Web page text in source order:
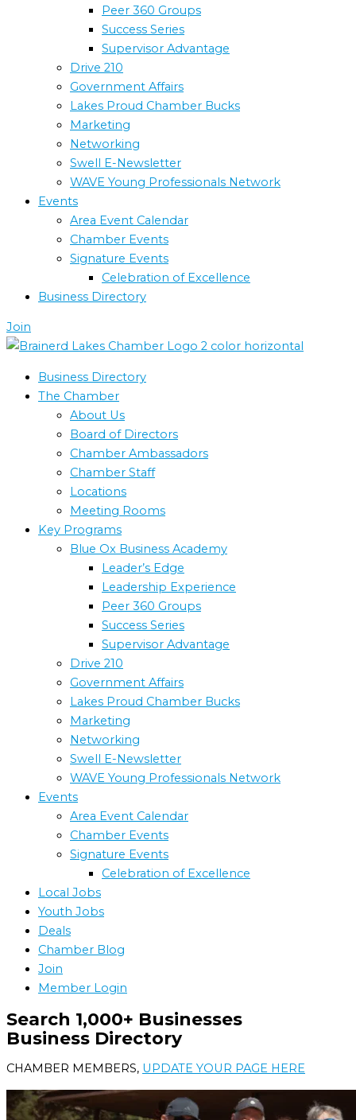
Peer 360 Groups
Success Series
Supervisor Advantage
Drive 210
Government Affairs
Lakes Proud Chamber Bucks
Marketing
Networking
Swell E-Newsletter
WAVE Young Professionals Network
Events
Area Event Calendar
Chamber Events
Signature Events
Celebration of Excellence
Business Directory
Join
Business Directory
The Chamber
About Us
Board of Directors
Chamber Ambassadors
Chamber Staff
Locations
Meeting Rooms
Key Programs
Blue Ox Business Academy
Leader’s Edge
Leadership Experience
Peer 360 Groups
Success Series
Supervisor Advantage
Drive 210
Government Affairs
Lakes Proud Chamber Bucks
Marketing
Networking
Swell E-Newsletter
WAVE Young Professionals Network
Events
Area Event Calendar
Chamber Events
Signature Events
Celebration of Excellence
Local Jobs
Youth Jobs
Deals
Chamber Blog
Join
Member Login
Search 1,000+ Businesses
Business Directory
CHAMBER MEMBERS, UPDATE YOUR PAGE HERE